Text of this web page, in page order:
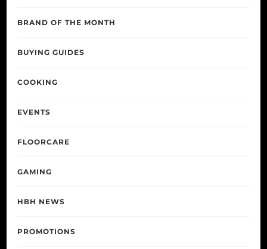
BRAND OF THE MONTH
BUYING GUIDES
COOKING
EVENTS
FLOORCARE
GAMING
HBH NEWS
PROMOTIONS